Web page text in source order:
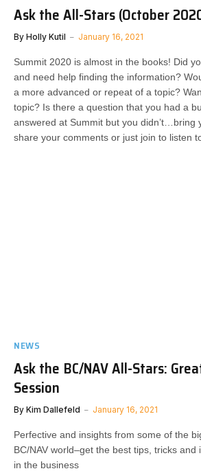
Ask the All-Stars (October
By Holly Kutil January 16, 2021
Summit 2020 is almost in the books! Did
and need help finding the information?
a more advanced or repeat of a topic?
topic? Is there a question that you had a
answered at Summit but you didn’t…bring
share your comments or just join to listen
NEWS
Ask the BC/NAV All-Stars:
Session
By Kim Dallefeld January 16, 2021
Perfective and insights from some of the
BC/NAV world–get the best tips, tricks
in the business